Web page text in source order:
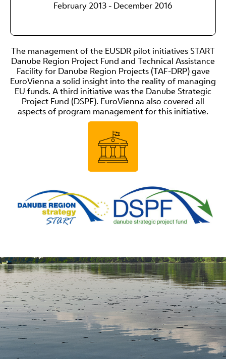
February 2013 - December 2016
The management of the EUSDR pilot initiatives START
Danube Region Project Fund and Technical Assistance
Facility for Danube Region Projects (TAF-DRP) gave
EuroVienna a solid insight into the reality of managing
EU funds. A third initiative was the Danube Strategic
Project Fund (DSPF). EuroVienna also covered all
aspects of program management for this initiative.